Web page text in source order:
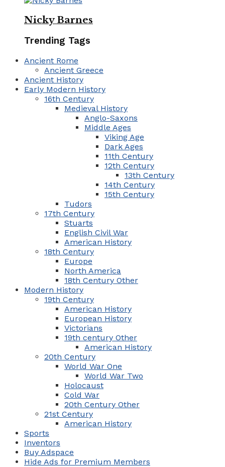
Nicky Barnes
Trending Tags
Ancient Rome
Ancient Greece
Ancient History
Early Modern History
16th Century
Medieval History
Anglo-Saxons
Middle Ages
Viking Age
Dark Ages
11th Century
12th Century
13th Century
14th Century
15th Century
Tudors
17th Century
Stuarts
English Civil War
American History
18th Century
Europe
North America
18th Century Other
Modern History
19th Century
American History
European History
Victorians
19th century Other
American History
20th Century
World War One
World War Two
Holocaust
Cold War
20th Century Other
21st Century
American History
Sports
Inventors
Buy Adspace
Hide Ads for Premium Members